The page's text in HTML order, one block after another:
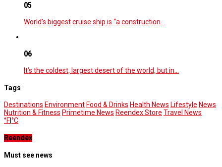
05
World’s biggest cruise ship is “a construction…
06
It’s the coldest, largest desert of the world, but in…
Tags
Destinations Environment Food & Drinks Health News Lifestyle News
Nutrition & Fitness Primetime News Reendex Store Travel News
°F°C
Reendex
Must see news